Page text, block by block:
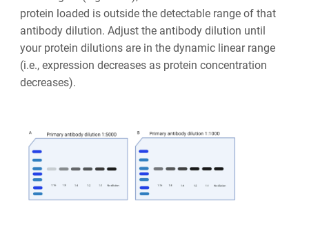
protein loaded is outside the detectable range of that
antibody dilution. Adjust the antibody dilution until
your protein dilutions are in the dynamic linear range
(i.e., expression decreases as protein concentration
decreases).